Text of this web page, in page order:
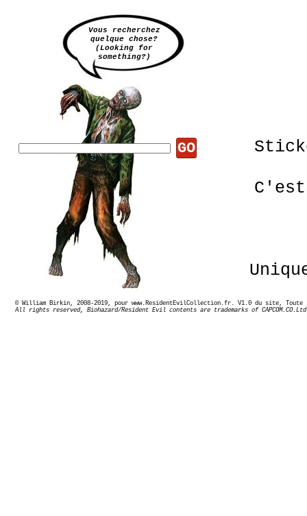
Vous recherchez
quelque chose?
(Looking for
something?)
GO
© William Birkin, 2008-2019, pour www.ResidentEvilCollection.fr. V1.0 du
All rights reserved, Biohazard/Resident Evil contents are trademarks of